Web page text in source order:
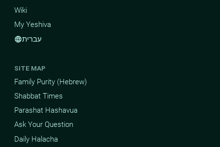
Wiki
My Yeshiva
languageעברית
SITE MAP
Family Purity (Hebrew)
Shabbat Times
Parashat Hashavua
Ask Your Question
Daily Halacha